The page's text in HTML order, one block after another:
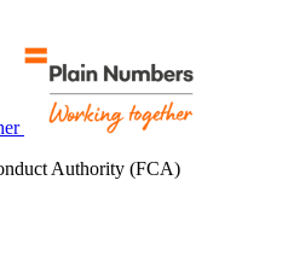
Authority (FCA)